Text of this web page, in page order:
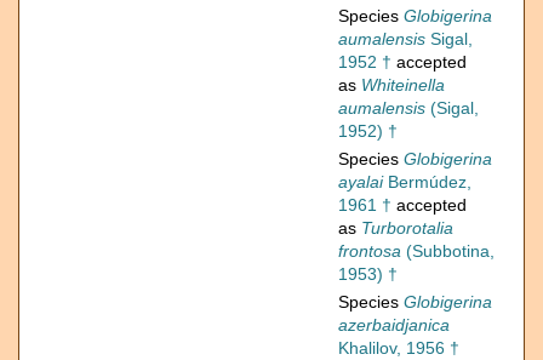
Species Globigerina
aumalensis Sigal,
1952 † accepted
as Whiteinella
aumalensis (Sigal,
1952) †
Species Globigerina
ayalaiBermúdez,
1961 † accepted
as Turborotalia
frontosa (Subbotina,
1953) †
Species Globigerina
azerbaidjanica
Khalilov, 1956 †